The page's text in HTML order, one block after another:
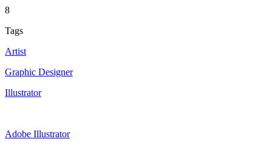
8
Tags
Artist
Graphic Designer
Illustrator
Adobe Illustrator